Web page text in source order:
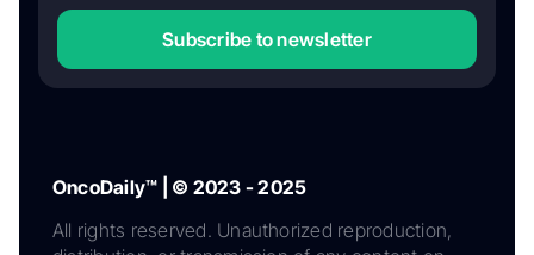
Subscribe to newsletter
OncoDaily™ | © 2023 - 2025
All rights reserved. Unauthorized reproduction,